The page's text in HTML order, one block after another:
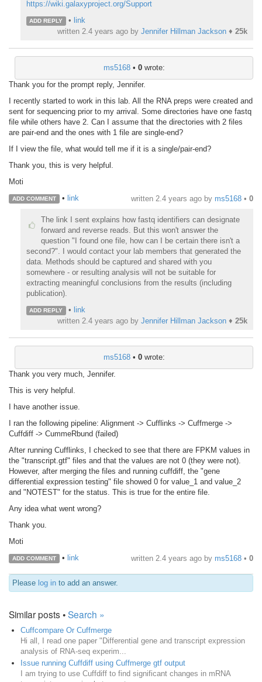
https://wiki.galaxyproject.org/Support
ADD REPLY • link
written 2.4 years ago by Jennifer Hillman Jackson ♦ 25k
ms5168• 0wrote:
Thank you for the prompt reply, Jennifer.
I recently started to work in this lab. All the RNA preps were created and
sent for sequencing prior to my arrival. Some directories have one fastq
file while others have 2. Can I assume that the directories with 2 files
are pair-end and the ones with 1 file are single-end?
If I view the file, what would tell me if it is a single/pair-end?
Thank you, this is very helpful.
Moti
ADD COMMENT • link written 2.4 years ago by ms5168 • 0
The link I sent explains how fastq identifiers can designate
forward and reverse reads. But this won't answer the
question "I found one file, how can I be certain there isn't a
second?". I would contact your lab members that generated the
data. Methods should be captured and shared with you
somewhere - or resulting analysis will not be suitable for
extracting meaningful conclusions from the results (including
publication).
ADD REPLY • link
written 2.4 years ago by Jennifer Hillman Jackson ♦ 25k
ms5168• 0wrote:
Thank you very much, Jennifer.
This is very helpful.
I have another issue.
I ran the following pipeline: Alignment -> Cufflinks -> Cuffmerge ->
Cuffdiff -> CummeRbund (failed)
After running Cufflinks, I checked to see that there are FPKM values in
the "transcript.gtf" files and that the values are not 0 (they were not).
However, after merging the files and running cuffdiff, the "gene
differential expression testing" file showed 0 for value_1 and value_2
and "NOTEST" for the status. This is true for the entire file.
Any idea what went wrong?
Thank you.
Moti
ADD COMMENT • link written 2.4 years ago by ms5168 • 0
Please log in to add an answer.
Similar posts •Search »
Cuffcompare Or Cuffmerge
Hi all, I read one paper "Differential gene and transcript expression
analysis of RNA-seq experim...
Issue running Cuffdiff using Cuffmerge gtf output
I am trying to use Cuffdiff to find significant changes in mRNA